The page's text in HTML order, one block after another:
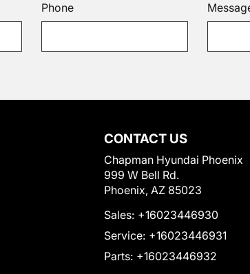
Phone
CONTACT US
Chapman Hyundai Phoenix
999 W Bell Rd.
Phoenix, AZ 85023
Sales: +16023446930
Service: +16023446931
Parts: +16023446932